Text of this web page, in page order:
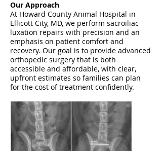
Our Approach
At Howard County Animal Hospital in
Ellicott City, MD, we perform sacroiliac
luxation repairs with precision and an
emphasis on patient comfort and
recovery. Our goal is to provide advanced
orthopedic surgery that is both
accessible and affordable, with clear,
upfront estimates so families can plan
for the cost of treatment confidently.